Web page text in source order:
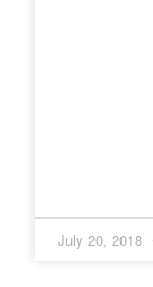
July 20, 2018